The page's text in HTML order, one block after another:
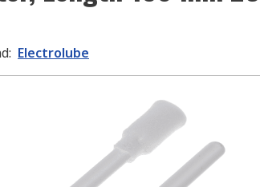
: Electrolube